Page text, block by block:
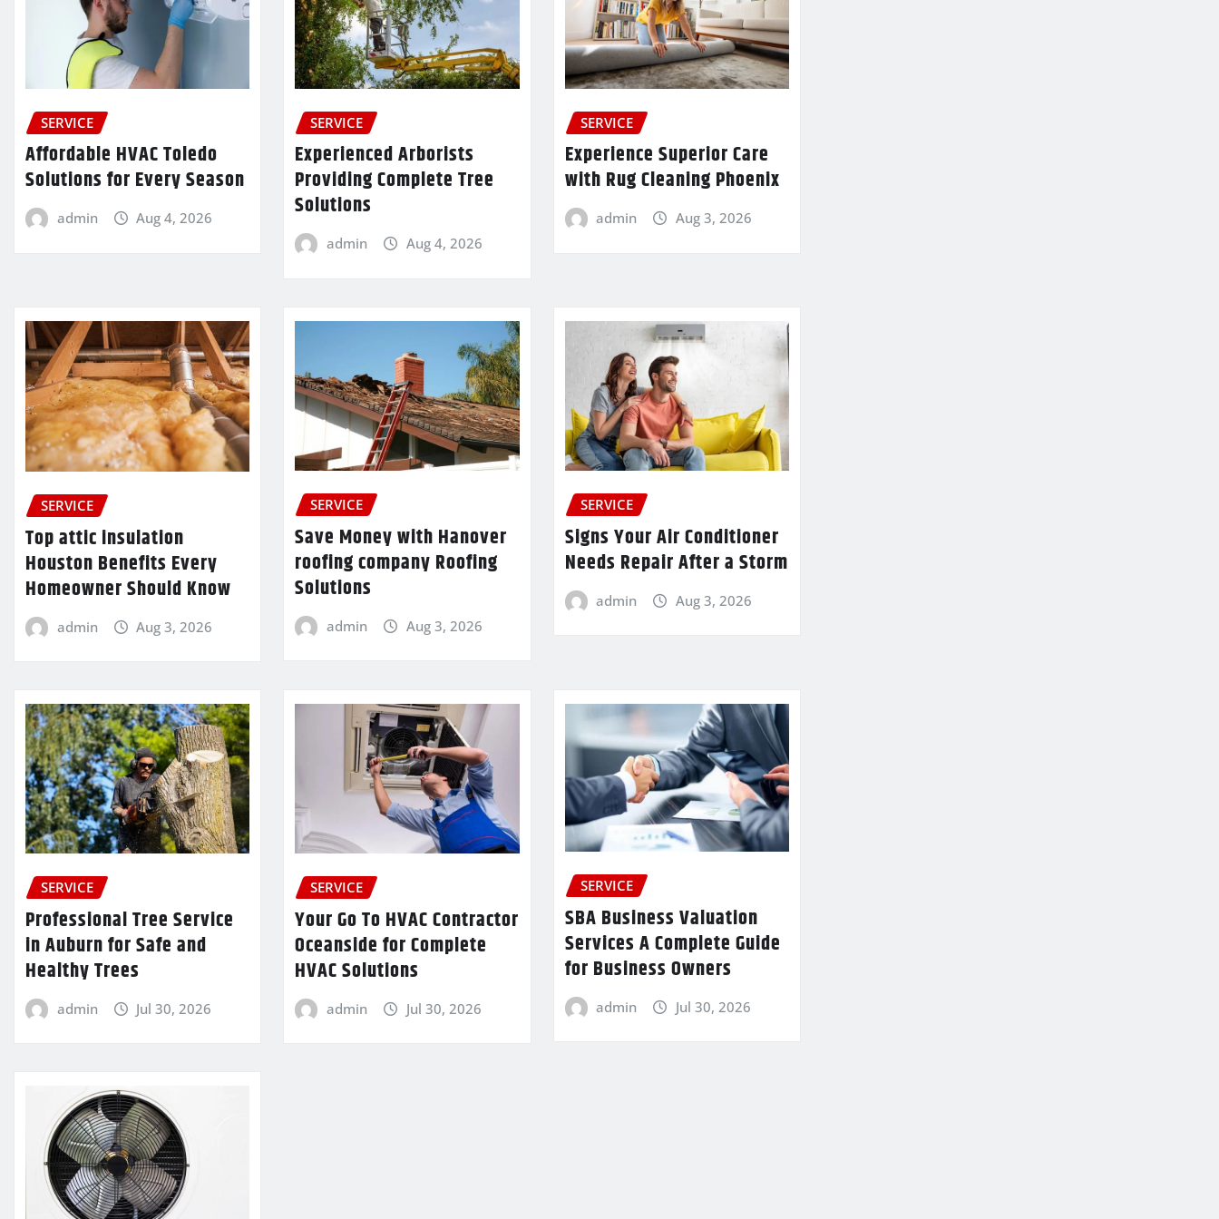
SERVICE
Affordable HVAC Toledo
Solutions for Every Season
admin Aug 4, 2026
SERVICE
Experienced Arborists
Providing Complete Tree
Solutions
admin Aug 4, 2026
SERVICE
Experience Superior Care
with Rug Cleaning Phoenix
admin Aug 3, 2026
SERVICE
Top attic insulation
Houston Benefits Every
Homeowner Should Know
admin Aug 3, 2026
SERVICE
Save Money with Hanover
roofing company Roofing
Solutions
admin Aug 3, 2026
SERVICE
Signs Your Air Conditioner
Needs Repair After a Storm
admin Aug 3, 2026
SERVICE
Professional Tree Service
in Auburn for Safe and
Healthy Trees
admin Jul 30, 2026
SERVICE
Your Go To HVAC Contractor
Oceanside for Complete
HVAC Solutions
admin Jul 30, 2026
SERVICE
SBA Business Valuation
Services A Complete Guide
for Business Owners
admin Jul 30, 2026